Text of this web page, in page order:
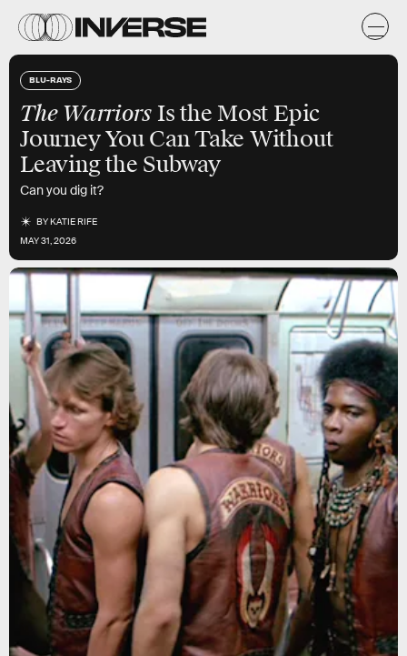
BLU-RAYS
The Warriors Is the Most Epic
Journey You Can Take Without
Leaving the Subway
Can you dig it?
BYKATIE RIFE
MAY 31, 2026